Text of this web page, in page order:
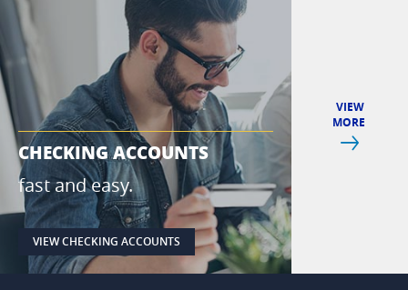
CHECKING ACCOUNTS
fast and easy.
VIEW CHECKING ACCOUNTS
VIEW
MORE